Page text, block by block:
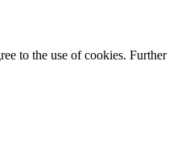
to the use of cookies.